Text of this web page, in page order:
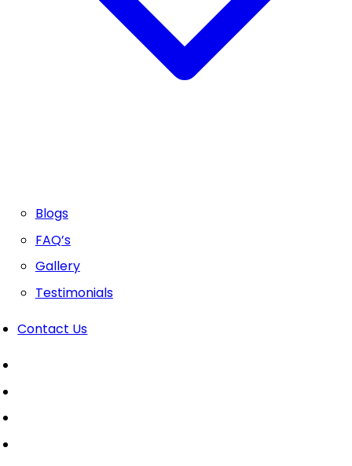
Blogs
FAQ’s
Gallery
Testimonials
Contact Us